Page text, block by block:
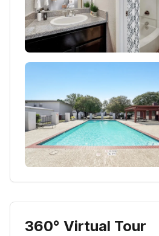
360° Virtual Tour